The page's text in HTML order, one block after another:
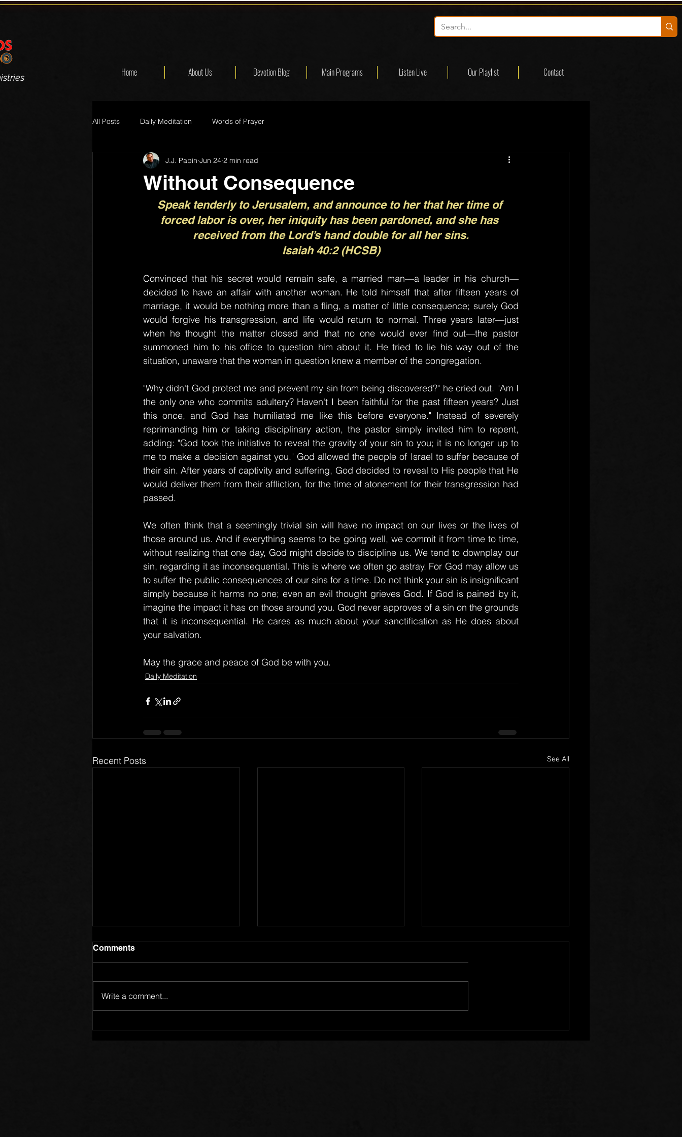
Home About Us Devotion Blog Main Programs Listen Live Our Playlist Contact
All Posts Daily Meditation Words of Prayer
Without Consequence
J.J. Papin Jun 24 2 min read
Speak tenderly to Jerusalem, and announce to her that her time of
forced labor is over, her iniquity has been pardoned, and she has
received from the Lord’s hand double for all her sins.
Isaiah 40:2 (HCSB)
Convinced that his secret would remain safe, a married man—a leader in his church—
decided to have an affair with another woman. He told himself that after fifteen years of
marriage, it would be nothing more than a fling, a matter of little consequence; surely God
would forgive his transgression, and life would return to normal. Three years later—just
when he thought the matter closed and that no one would ever find out—the pastor
summoned him to his office to question him about it. He tried to lie his way out of the
situation, unaware that the woman in question knew a member of the congregation.
"Why didn't God protect me and prevent my sin from being discovered?" he cried out. "Am I
the only one who commits adultery? Haven't I been faithful for the past fifteen years? Just
this once, and God has humiliated me like this before everyone." Instead of severely
reprimanding him or taking disciplinary action, the pastor simply invited him to repent,
adding: "God took the initiative to reveal the gravity of your sin to you; it is no longer up to
me to make a decision against you." God allowed the people of Israel to suffer because of
their sin. After years of captivity and suffering, God decided to reveal to His people that He
would deliver them from their affliction, for the time of atonement for their transgression had
passed.
We often think that a seemingly trivial sin will have no impact on our lives or the lives of
those around us. And if everything seems to be going well, we commit it from time to time,
without realizing that one day, God might decide to discipline us. We tend to downplay our
sin, regarding it as inconsequential. This is where we often go astray. For God may allow us
to suffer the public consequences of our sins for a time. Do not think your sin is insignificant
simply because it harms no one; even an evil thought grieves God. If God is pained by it,
imagine the impact it has on those around you. God never approves of a sin on the grounds
that it is inconsequential. He cares as much about your sanctification as He does about
your salvation.
May the grace and peace of God be with you.
Daily Meditation
Recent Posts See All
Members of One Body
Comments
Write a comment...